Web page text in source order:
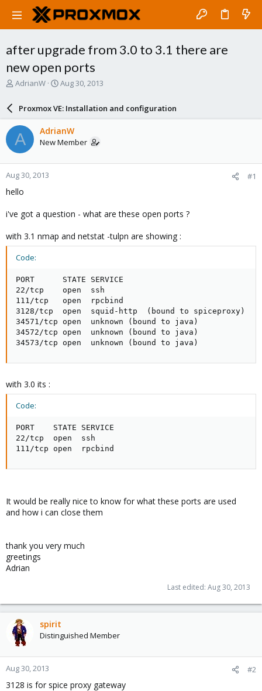
after upgrade from 3.0 to 3.1 there are
new open ports
T
a
d
s
t
a
r
t
e
AdrianW
S
a
r
d
a
e
Aug 30, 2013
Proxmox VE: Installation and configuration
A AdrianW
New Member
Aug 30, 2013 #1
hello
i've got a question - what are these open ports ?
with 3.1 nmap and netstat -tulpn are showing :
Code:
PORT      STATE SERVICE
22/tcp    open  ssh
111/tcp   open  rpcbind
3128/tcp  open  squid-http  (bound to spiceproxy)
34571/tcp open  unknown (bound to java)
34572/tcp open  unknown (bound to java)
34573/tcp open  unknown (bound to java)
with 3.0 its :
Code:
PORT    STATE SERVICE
22/tcp  open  ssh
111/tcp open  rpcbind
It would be really nice to know for what these ports are used
and how i can close them
thank you very much
greetings
Adrian
Last edited: Aug 30, 2013
spirit
Distinguished Member
Aug 30, 2013 #2
3128 is for spice proxy gateway